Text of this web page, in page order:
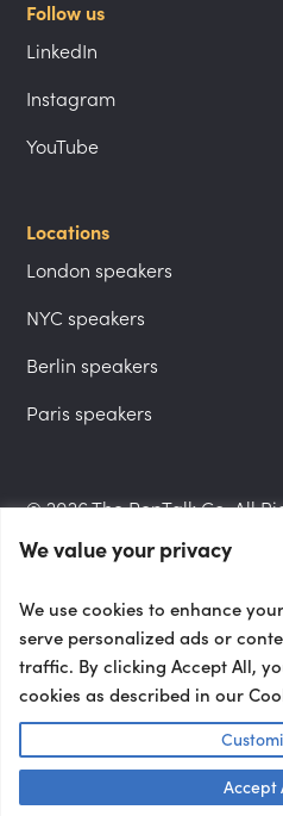
Follow us
LinkedIn
Instagram
YouTube
Locations
London speakers
NYC speakers
Berlin speakers
Paris speakers
© 2026 The PepTalk Co. All
Privacy Policy
Terms and Conditions
Accessibility Statement
We value your privacy
We use cookies to enhance
serve personalized ads or
traffic. By clicking Accept All,
cookies as described in our
Accept